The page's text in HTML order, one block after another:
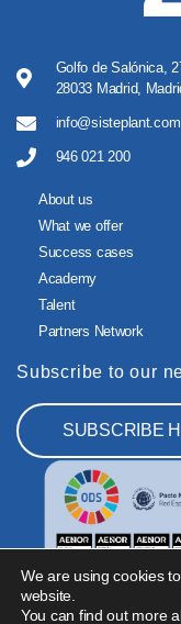
Golfo de Salónica,
28033 Madrid,
info@sisteplant.com
946 021 200
About us
What we offer
Success cases
Academy
Talent
Partners Network
Subscribe to our
SUBSCRIBE
We are using cookies
website.
You can find out more